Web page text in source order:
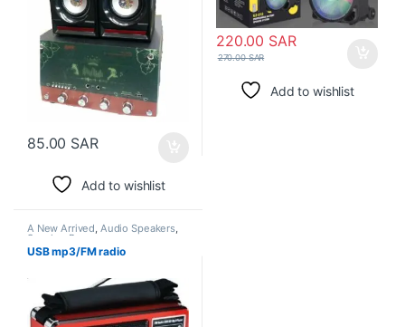
85.00 SAR
Add to wishlist
220.00 SAR
270.00SAR
Add to wishlist
A New Arrived, Audio Speakers,
Speaker Box
USB mp3/FM radio